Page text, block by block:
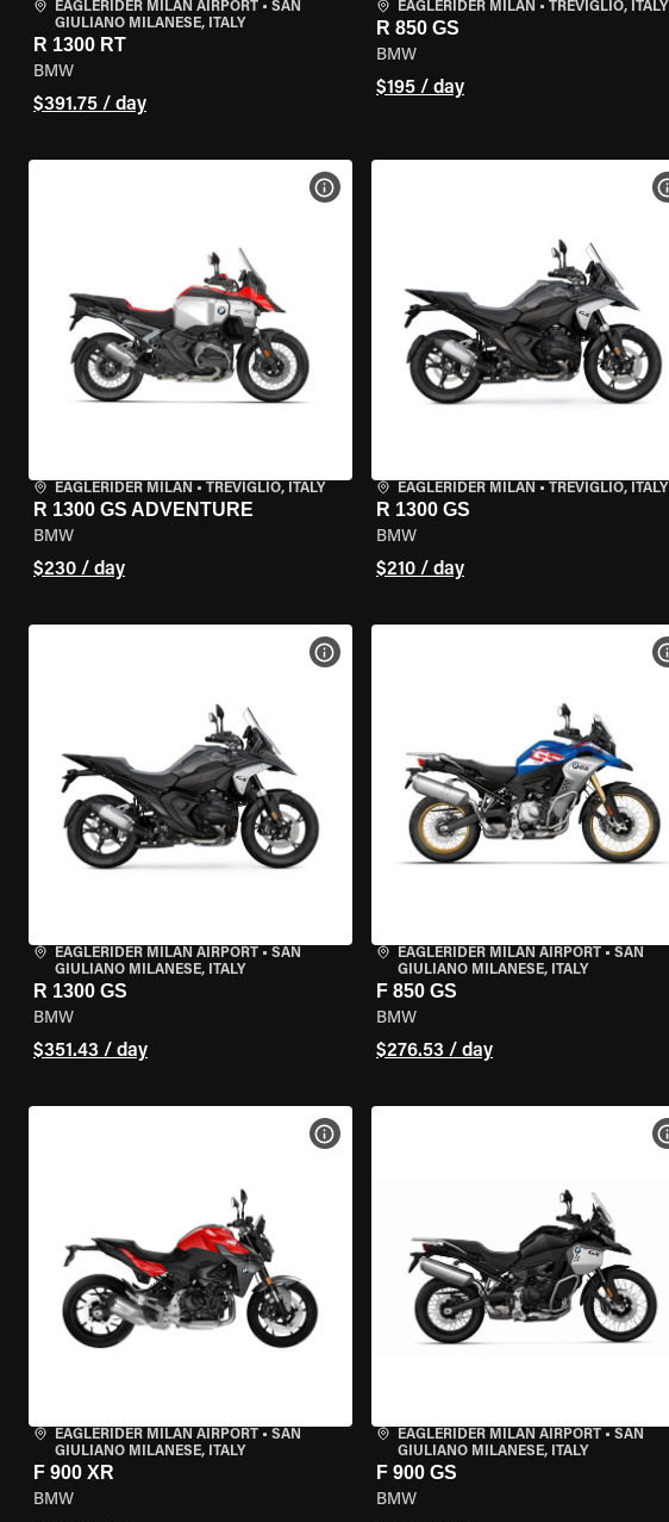
EAGLERIDER MILAN AIRPORT • SAN
GIULIANO MILANESE, ITALY
R 1300 RT
BMW
$391.75 / day
EAGLERIDER MILAN • TREVIGLIO, ITALY
R 850 GS
BMW
$195 / day
EAGLERIDER MILAN • TREVIGLIO, ITALY
R 1300 GS ADVENTURE
BMW
$230 / day
VIEW BIKE SPECS
EAGLERIDER MILAN • TREVIGLIO, ITALY
R 1300 GS
BMW
$210 / day
EAGLERIDER MILAN AIRPORT • SAN
GIULIANO MILANESE, ITALY
R 1300 GS
BMW
$351.43 / day
VIEW BIKE SPECS
EAGLERIDER MILAN AIRPORT• SAN
GIULIANO MILANESE, ITALY
F 850 GS
BMW
$276.53 / day
EAGLERIDER MILAN AIRPORT • SAN
GIULIANO MILANESE, ITALY
F 900 XR
BMW
VIEW BIKE SPECS
EAGLERIDER MILAN AIRPORT• SAN
GIULIANO MILANESE, ITALY
F 900 GS
BMW